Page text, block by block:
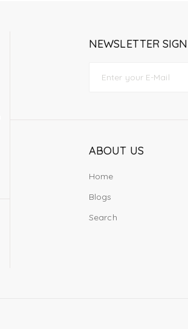
NEWSLETTER
ABOUT US
Home
Blogs
Search